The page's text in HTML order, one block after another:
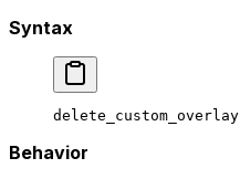
Syntax
delete_custom_overlay
Behavior